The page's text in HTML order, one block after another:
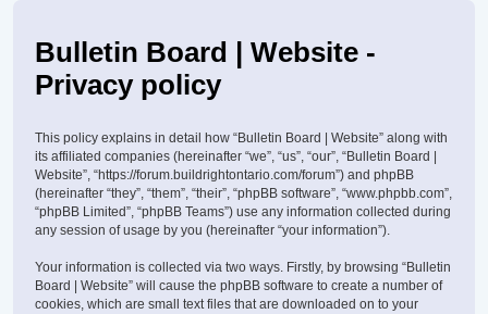
Bulletin Board | Website -
Privacy policy
This policy explains in detail how “Bulletin Board | Website” along with
its affiliated companies (hereinafter “we”, “us”, “our”, “Bulletin Board |
Website”, “https://forum.buildrightontario.com/forum”) and phpBB
(hereinafter “they”, “them”, “their”, “phpBB software”, “www.phpbb.com”,
“phpBB Limited”, “phpBB Teams”) use any information collected during
any session of usage by you (hereinafter “your information”).
Your information is collected via two ways. Firstly, by browsing “Bulletin
Board | Website” will cause the phpBB software to create a number of
cookies, which are small text files that are downloaded on to your